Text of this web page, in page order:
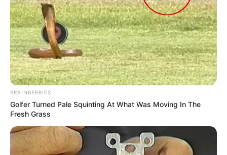
BRAINBERRIES
Golfer Turned Pale Squinting At What Was Moving In The
Fresh Grass